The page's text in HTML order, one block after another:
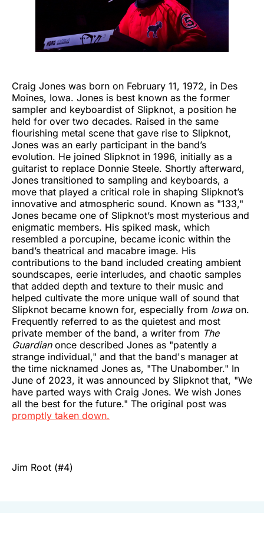
Craig Jones was born on February 11, 1972, in Des
Moines, Iowa. Jones is best known as the former
sampler and keyboardist of Slipknot, a position he
held for over two decades. Raised in the same
flourishing metal scene that gave rise to Slipknot,
Jones was an early participant in the band’s
evolution. He joined Slipknot in 1996, initially as a
guitarist to replace Donnie Steele. Shortly afterward,
Jones transitioned to sampling and keyboards, a
move that played a critical role in shaping Slipknot’s
innovative and atmospheric sound. Known as "133,"
Jones became one of Slipknot’s most mysterious and
enigmatic members. His spiked mask, which
resembled a porcupine, became iconic within the
band’s theatrical and macabre image. His
contributions to the band included creating ambient
soundscapes, eerie interludes, and chaotic samples
that added depth and texture to their music and
helped cultivate the more unique wall of sound that
Slipknot became known for, especially from Iowa on.
Frequently referred to as the quietest and most
private member of the band, a writer from The
Guardian once described Jones as "patently a
strange individual," and that the band's manager at
the time nicknamed Jones as, "The Unabomber." In
June of 2023, it was announced by Slipknot that, "We
have parted ways with Craig Jones. We wish Jones
all the best for the future." The original post was
promptly taken down.
Jim Root (#4)